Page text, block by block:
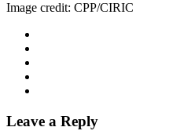
Image credit: CPP/CIRIC
Leave a Reply